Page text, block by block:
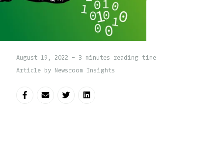
August 19, 2022 - 3 minutes reading time
Article by Newsroom Insights